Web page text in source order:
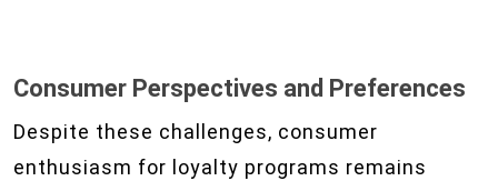
Consumer Perspectives and Preferences
Despite these challenges, consumer
enthusiasm for loyalty programs remains